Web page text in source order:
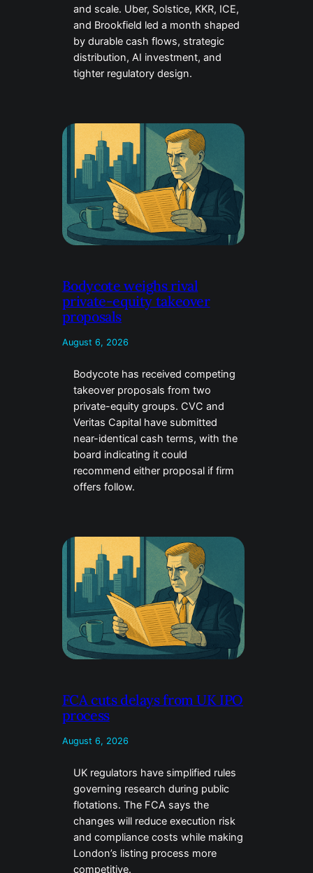
and scale. Uber, Solstice, KKR, ICE,
and Brookfield led a month shaped
by durable cash flows, strategic
distribution, AI investment, and
tighter regulatory design.
Bodycote weighs rival
private-equity takeover
proposals
August 6, 2026
Bodycote has received competing
takeover proposals from two
private-equity groups. CVC and
Veritas Capital have submitted
near-identical cash terms, with the
board indicating it could
recommend either proposal if firm
offers follow.
FCA cuts delays from UK IPO
process
August 6, 2026
UK regulators have simplified rules
governing research during public
flotations. The FCA says the
changes will reduce execution risk
and compliance costs while making
London’s listing process more
competitive.